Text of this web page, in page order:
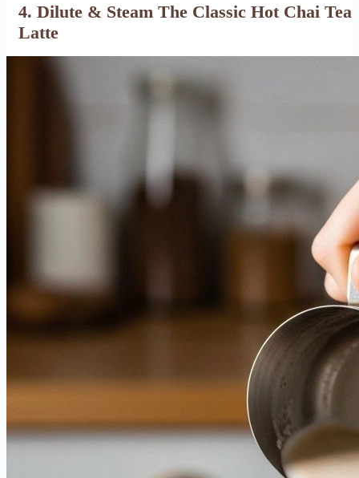
4. Dilute & Steam The Classic Hot Chai Tea
Latte